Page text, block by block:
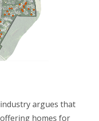
argues that
homes for